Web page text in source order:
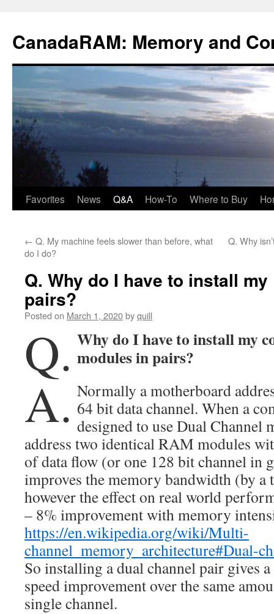
content
CanadaRAM: Memory and
Favorites News Q&A How-To Where to Buy
← Q. My machine feels slower than before, what
do I do?
Q. Why
Q. Why do I have to install
pairs?
Posted on March 1, 2020byquill
Q. Why do I have to install my
modules in pairs?
A. Normally a motherboard
64 bit data channel. When a
designed to use Dual Channel
address two identical RAM modules
of data flow (or one 128 bit channel in
improves the memory bandwidth (by a
however the effect on real world
– 8% improvement with memory
https://en.wikipedia.org/wiki/Multi-
channel_memory_architecture#Dual-
So installing a dual channel pair gives
speed improvement over the same
single channel.